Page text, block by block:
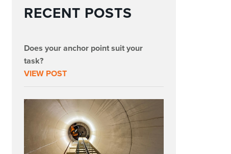
RECENT POSTS
Does your anchor point suit your
task?
VIEW POST